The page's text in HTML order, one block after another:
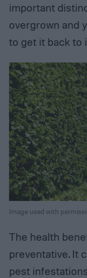
important
overgrown and
to get it back to
Image used with
The health
preventative. It
pest